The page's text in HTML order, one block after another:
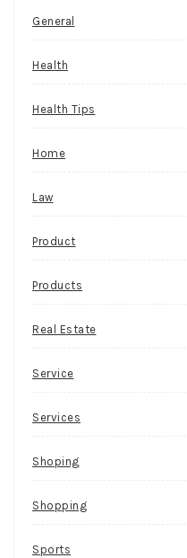
General
Health
Health Tips
Home
Law
Product
Products
Real Estate
Service
Services
Shoping
Shopping
Sports